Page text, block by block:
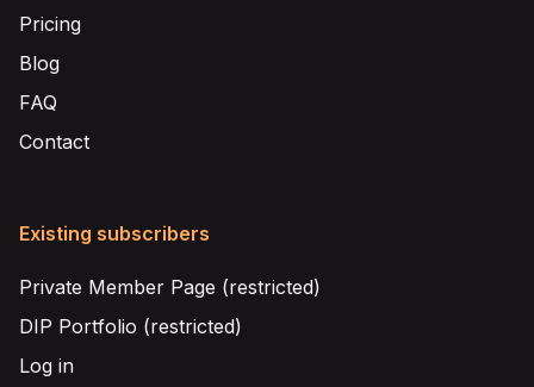
Pricing
Blog
FAQ
Contact
Existing subscribers
Private Member Page (restricted)
DIP Portfolio (restricted)
Log in